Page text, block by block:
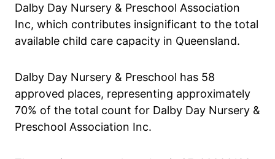
Dalby Day Nursery & Preschool Association
Inc, which contributes insignificant to the total
available child care capacity in Queensland.
Dalby Day Nursery & Preschool has 58
approved places, representing approximately
70% of the total count for Dalby Day Nursery &
Preschool Association Inc.